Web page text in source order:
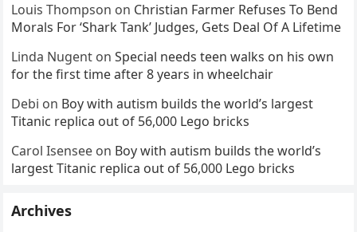
Louis Thompson on Christian Farmer Refuses To Bend
Morals For ‘Shark Tank’ Judges, Gets Deal Of A Lifetime
Linda Nugent onSpecial needs teen walks on his own
for the first time after 8 years in wheelchair
Debi on Boy with autism builds the world’s largest
Titanic replica out of 56,000 Lego bricks
Carol Isensee on Boy with autism builds the world’s
largest Titanic replica out of 56,000 Lego bricks
Archives